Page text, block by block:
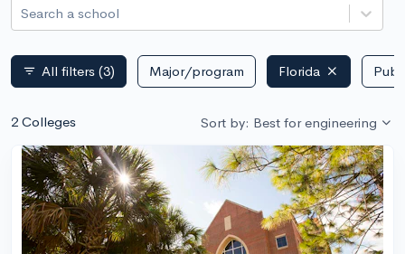
Search a school
filter_list All filters (3) Major/program Florida
2 Colleges Sort by: Best for engineering